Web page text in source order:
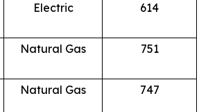
Electric 614
Natural Gas 751
Natural Gas 747